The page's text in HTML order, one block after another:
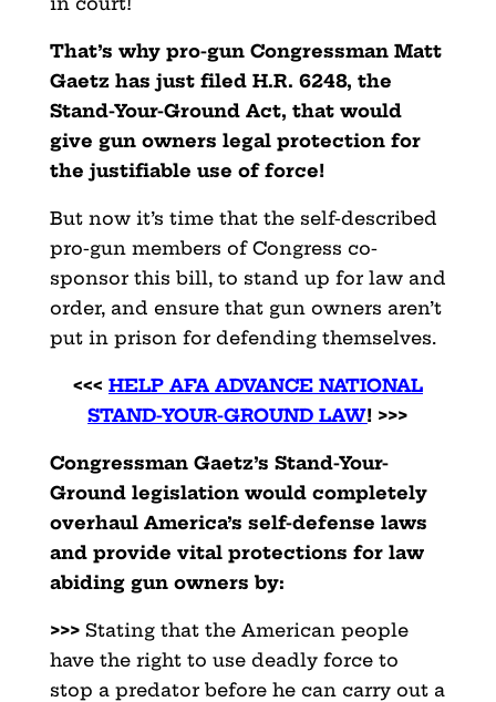
That’s why pro-gun Congressman Matt
Gaetz has just filed H.R. 6248, the
Stand-Your-Ground Act, that would
give gun owners legal protection for
the justifiable use of force!
But now it’s time that the self-described
pro-gun members of Congress co-
sponsor this bill, to stand up for law and
order, and ensure that gun owners aren’t
put in prison for defending themselves.
<<< HELP AFA ADVANCE NATIONAL
STAND-YOUR-GROUND LAW! >>>
Congressman Gaetz’s Stand-Your-
Ground legislation would completely
overhaul America’s self-defense laws
and provide vital protections for law
abiding gun owners by:
>>>Stating that the American people
have the right to use deadly force to
stop a predator before he can carry out a